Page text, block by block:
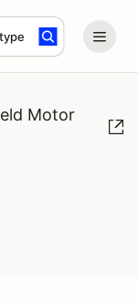
Motor